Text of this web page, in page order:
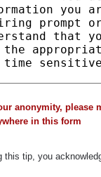
anonymity, please
in this form
this tip, you